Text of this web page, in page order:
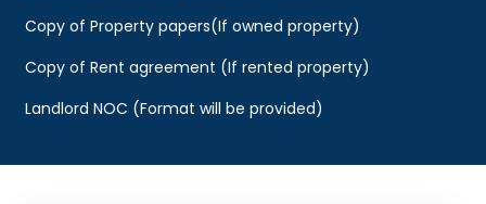
Copy of Property papers(If owned property)
Copy of Rent agreement (If rented property)
Landlord NOC (Format will be provided)